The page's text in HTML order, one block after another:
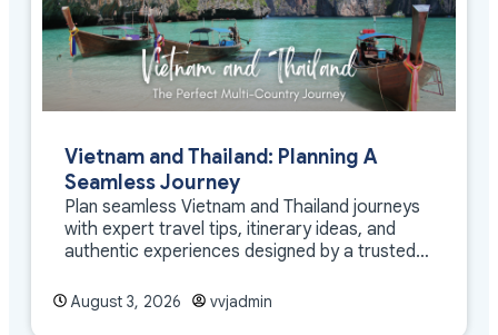
Vietnam and Thailand: Planning A
Seamless Journey
Plan seamless Vietnam and Thailand journeys
with expert travel tips, itinerary ideas, and
authentic experiences designed by a trusted
August 3, 2026 vvjadmin